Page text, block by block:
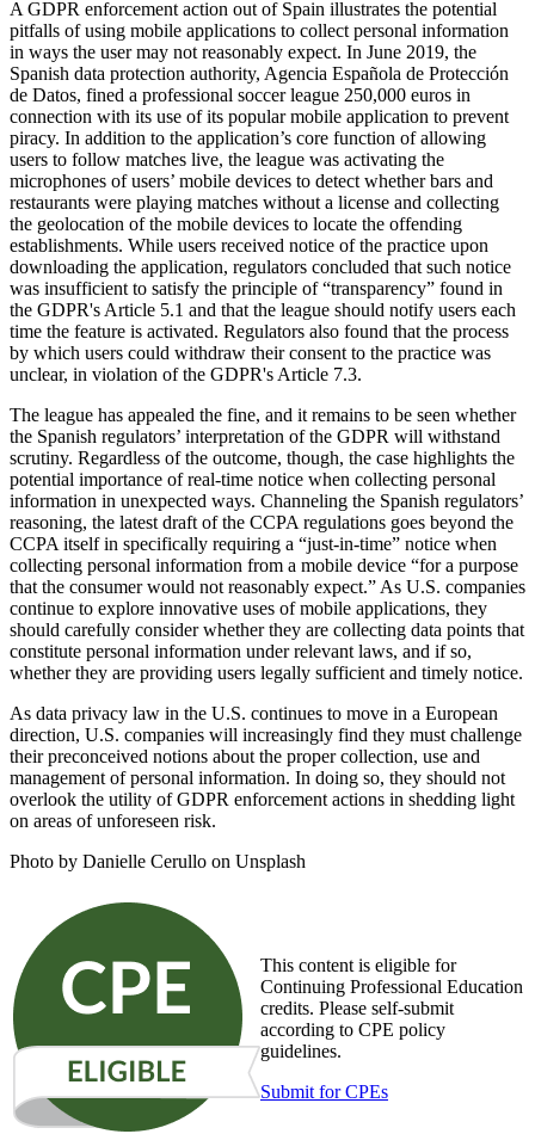
A GDPR enforcement action out of Spain illustrates the potential
pitfalls of using mobile applications to collect personal information
in ways the user may not reasonably expect. In June 2019, the
Spanish data protection authority, Agencia Española de Protección
de Datos, fined a professional soccer league 250,000 euros in
connection with its use of its popular mobile application to prevent
piracy. In addition to the application’s core function of allowing
users to follow matches live, the league was activating the
microphones of users’ mobile devices to detect whether bars and
restaurants were playing matches without a license and collecting
the geolocation of the mobile devices to locate the offending
establishments. While users received notice of the practice upon
downloading the application, regulators concluded that such notice
was insufficient to satisfy the principle of “transparency” found in
the GDPR's Article 5.1 and that the league should notify users each
time the feature is activated. Regulators also found that the process
by which users could withdraw their consent to the practice was
unclear, in violation of the GDPR's Article 7.3.
The league has appealed the fine, and it remains to be seen whether
the Spanish regulators’ interpretation of the GDPR will withstand
scrutiny. Regardless of the outcome, though, the case highlights the
potential importance of real-time notice when collecting personal
information in unexpected ways. Channeling the Spanish regulators’
reasoning, the latest draft of the CCPA regulations goes beyond the
CCPA itself in specifically requiring a “just-in-time” notice when
collecting personal information from a mobile device “for a purpose
that the consumer would not reasonably expect.” As U.S. companies
continue to explore innovative uses of mobile applications, they
should carefully consider whether they are collecting data points that
constitute personal information under relevant laws, and if so,
whether they are providing users legally sufficient and timely notice.
As data privacy law in the U.S. continues to move in a European
direction, U.S. companies will increasingly find they must challenge
their preconceived notions about the proper collection, use and
management of personal information. In doing so, they should not
overlook the utility of GDPR enforcement actions in shedding light
on areas of unforeseen risk.
Photo by Danielle Cerullo on Unsplash
This content is eligible for
Continuing Professional Education
credits. Please self-submit
according to CPE policy
guidelines.
Submit for CPEs